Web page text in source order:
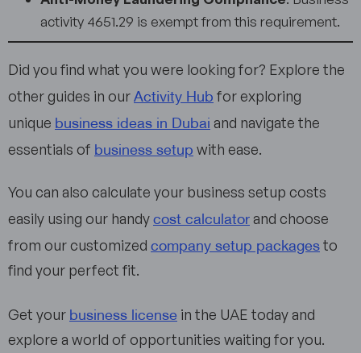
activity 4651.29 is exempt from this requirement.
Did you find what you were looking for? Explore the
other guides in ourActivity Hub for exploring
unique business ideas in Dubai and navigate the
essentials of business setup with ease.
You can also calculate your business setup costs
easily using our handycost calculator and choose
from our customized company setup packagesto
find your perfect fit.
Get your business license in the UAE today and
explore a world of opportunities waiting for you.